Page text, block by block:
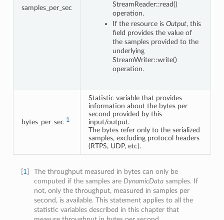
samples_per_sec
StreamReader::read()
operation.
If the resource is Output, this
field provides the value of
the samples provided to the
underlying
StreamWriter::write()
operation.
bytes_per_sec 1
Statistic variable that provides
information about the bytes per
second provided by this
input/output.
The bytes refer only to the serialized
samples, excluding protocol headers
(RTPS, UDP, etc).
1]
The throughput measured in bytes can only be
computed if the samples areDynamicData samples. If
not, only the throughput, measured in samples per
second, is available. This statement applies to all the
statistic variables described in this chapter that